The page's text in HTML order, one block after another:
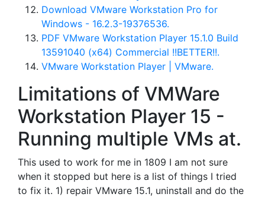
Download VMware Workstation Pro for
Windows - 16.2.3-19376536.
PDF VMware Workstation Player 15.1.0 Build
13591040 (x64) Commercial !!BETTER!!.
VMware Workstation Player | VMware.
Limitations of VMWare
Workstation Player 15 -
Running multiple VMs at.
This used to work for me in 1809 I am not sure
when it stopped but here is a list of things I tried
to fix it. 1) repair VMware 15.1, uninstall and do the